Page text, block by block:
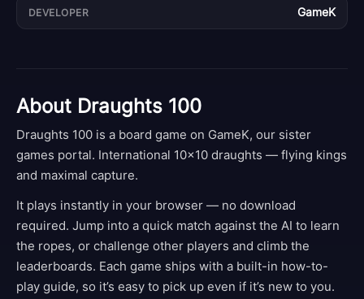
DEVELOPER GameK
About Draughts 100
Draughts 100 is a board game on GameK, our sister
games portal. International 10×10 draughts — flying kings
and maximal capture.
It plays instantly in your browser — no download
required. Jump into a quick match against the AI to learn
the ropes, or challenge other players and climb the
leaderboards. Each game ships with a built-in how-to-
play guide, so it’s easy to pick up even if it’s new to you.